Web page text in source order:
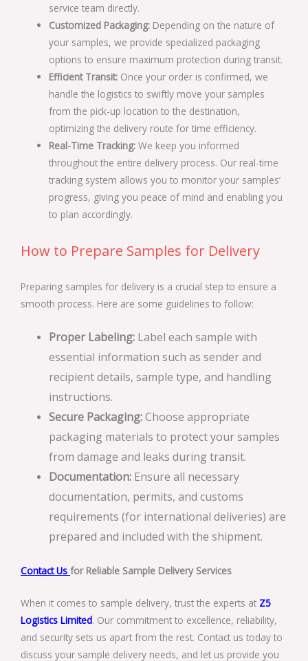
service team directly.
Customized Packaging: Depending on the nature of
your samples, we provide specialized packaging
options to ensure maximum protection during transit.
Efficient Transit: Once your order is confirmed, we
handle the logistics to swiftly move your samples
from the pick-up location to the destination,
optimizing the delivery route for time efficiency.
Real-Time Tracking: We keep you informed
throughout the entire delivery process. Our real-time
tracking system allows you to monitor your samples’
progress, giving you peace of mind and enabling you
to plan accordingly.
How to Prepare Samples for Delivery
Preparing samples for delivery is a crucial step to ensure a
smooth process. Here are some guidelines to follow:
Proper Labeling: Label each sample with
essential information such as sender and
recipient details, sample type, and handling
instructions.
Secure Packaging:Choose appropriate
packaging materials to protect your samples
from damage and leaks during transit.
Documentation: Ensure all necessary
documentation, permits, and customs
requirements (for international deliveries) are
prepared and included with the shipment.
Contact Us for Reliable Sample Delivery Services
When it comes to sample delivery, trust the experts at Z5
Logistics Limited. Our commitment to excellence, reliability,
and security sets us apart from the rest. Contact us today to
discuss your sample delivery needs, and let us provide you